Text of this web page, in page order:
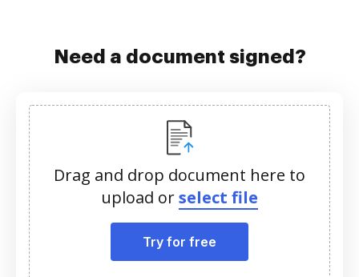
Need a document signed?
Drag and drop document here to
upload orselect file
Try for free